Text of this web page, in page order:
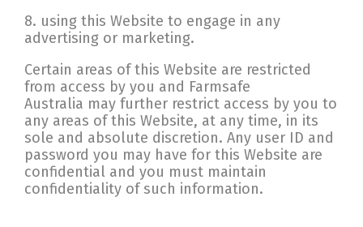
8. using this Website to engage in any
advertising or marketing.
Certain areas of this Website are restricted
from access by you and Farmsafe
Australia may further restrict access by you to
any areas of this Website, at any time, in its
sole and absolute discretion. Any user ID and
password you may have for this Website are
confidential and you must maintain
confidentiality of such information.